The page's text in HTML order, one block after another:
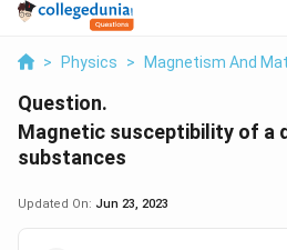
> Physics > Magnetism And
Question.
Magnetic susceptibility of a
substances
Updated On: Jun 23, 2023